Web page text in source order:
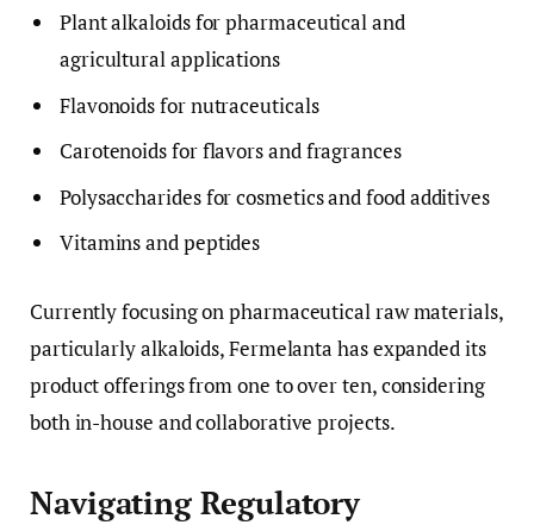
Plant alkaloids for pharmaceutical and
agricultural applications
Flavonoids for nutraceuticals
Carotenoids for flavors and fragrances
Polysaccharides for cosmetics and food additives
Vitamins and peptides
Currently focusing on pharmaceutical raw materials,
particularly alkaloids, Fermelanta has expanded its
product offerings from one to over ten, considering
both in-house and collaborative projects.
Navigating Regulatory